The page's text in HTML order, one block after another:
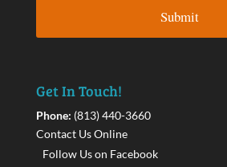
Get In Touch!
Phone: (813) 440-3660
Contact Us Online
Follow Us on Facebook